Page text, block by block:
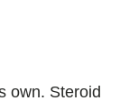
own. Steroid